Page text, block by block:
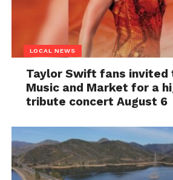
LOCAL NEWS
Taylor Swift fans invited
Music and Market for a
tribute concert August 6